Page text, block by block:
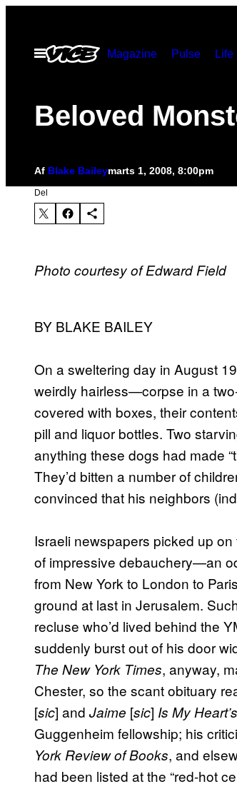
indhold
Åbn
Menu
Magazine Pulse Life
Beloved
Af Blake Baileymarts 1, 2008, 8:00pm
Del
Photo courtesy of Edward Field
BY BLAKE BAILEY
On a sweltering day in August
weirdly hairless—corpse in a
covered with boxes, their
pill and liquor bottles. Two
anything these dogs had made
They’d bitten a number of
convinced that his neighbors
Israeli newspapers picked up
of impressive debauchery—an
from New York to London to
ground at last in Jerusalem.
recluse who’d lived behind the
suddenly burst out of his door
The New York Times, anyway,
Chester, so the scant obituary
[sic] and Jaime [sic] Is My
Guggenheim fellowship; his
York Review of Books, and
had been listed at the “red-hot